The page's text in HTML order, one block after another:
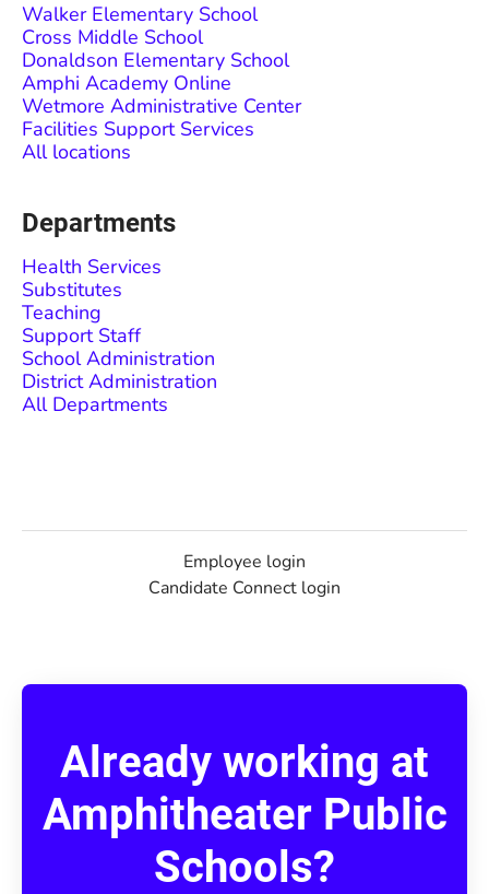
Walker Elementary School
Cross Middle School
Donaldson Elementary School
Amphi Academy Online
Wetmore Administrative Center
Facilities Support Services
All locations
Departments
Health Services
Substitutes
Teaching
Support Staff
School Administration
District Administration
All Departments
Employee login
Candidate Connect login
Already working at
Amphitheater Public
Schools?